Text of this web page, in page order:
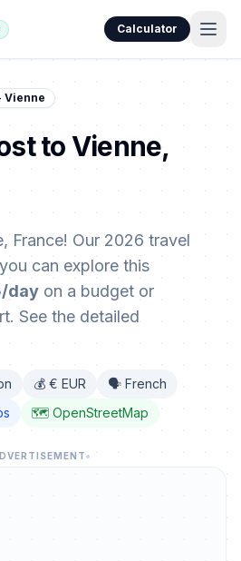
Calculator
Vienne
to Vienne,
France! Our 2026 travel
can explore this
day on a budget or
See the detailed
💰 € EUR
🗣️ French
🗺️ OpenStreetMap